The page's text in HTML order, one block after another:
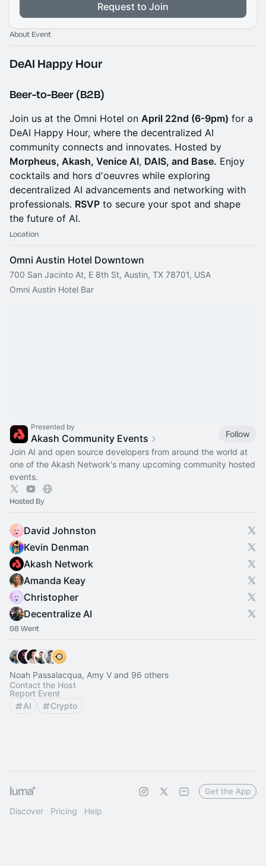
Request to Join
About Event
DeAI Happy Hour
Beer-to-Beer (B2B)
Join us at the Omni Hotel on April 22nd (6-9pm) for a
DeAI Happy Hour, where the decentralized AI
community connects and innovates. Hosted by
Morpheus, Akash, Venice AI, DAIS, and Base. Enjoy
cocktails and hors d'oeuvres while exploring
decentralized AI advancements and networking with
professionals. RSVP to secure your spot and shape
the future of AI.
Location
Omni Austin Hotel Downtown
700 San Jacinto At, E 8th St, Austin, TX 78701, USA
Omni Austin Hotel Bar
Presented by
Akash Community Events
Follow
Join AI and open source developers from around the world at
one of the Akash Network's many upcoming community hosted
events.
Hosted By
David Johnston
Kevin Denman
Akash Network
Amanda Keay
Christopher
Decentralize AI
98 Went
Noah Passalacqua, Amy V and 96 others
Contact the Host
Report Event
AI
Crypto
Discover Pricing Help
Get the App